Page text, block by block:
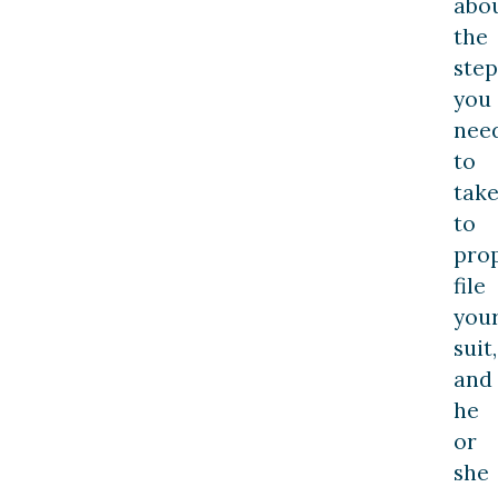
the
you
to
take
to
file
suit,
and
he
or
she